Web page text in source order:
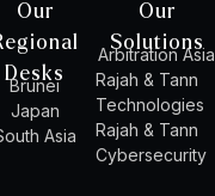
Our
Desks
Brunei
Japan
Asia
Our
Solutions
Arbitration Asia
Rajah & Tann
Technologies
Rajah & Tann
Cybersecurity